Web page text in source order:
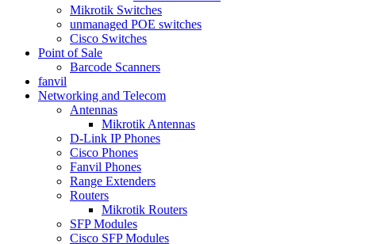
Mikrotik Switches
unmanaged POE switches
Cisco Switches
Point of Sale
Barcode Scanners
fanvil
Networking and Telecom
Antennas
Mikrotik Antennas
D-Link IP Phones
Cisco Phones
Fanvil Phones
Range Extenders
Routers
Mikrotik Routers
SFP Modules
Cisco SFP Modules